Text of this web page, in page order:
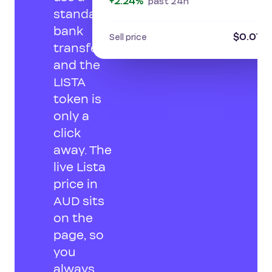
standard
bank
transfer,
and the
LISTA
token is
only a
click
away. The
live Lista
price in
AUD sits
on the
page, so
you
Sell price